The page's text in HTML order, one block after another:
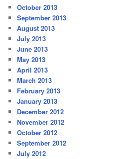
October 2013
September 2013
August 2013
July 2013
June 2013
May 2013
April 2013
March 2013
February 2013
January 2013
December 2012
November 2012
October 2012
September 2012
July 2012